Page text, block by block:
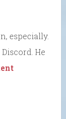
especially.
He